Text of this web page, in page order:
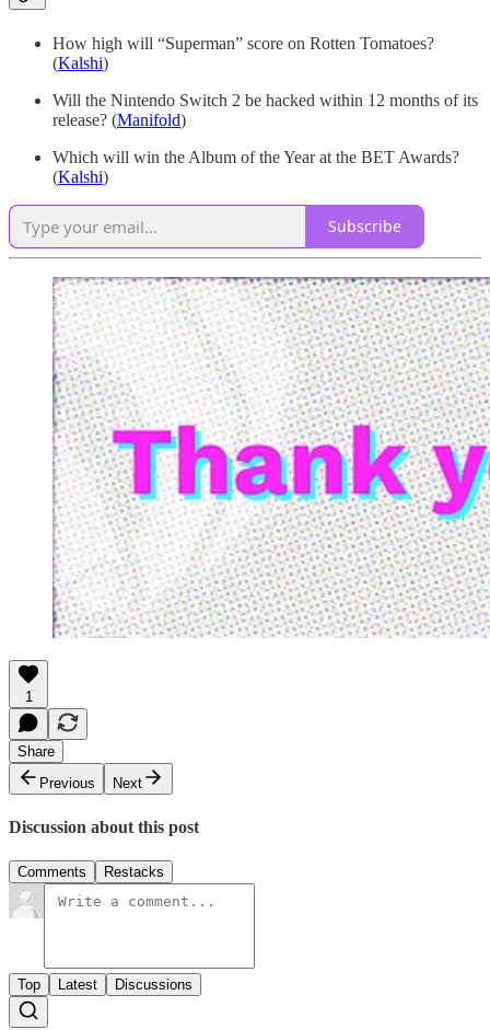
How high will “Superman” score on Rotten Tomatoes?
(Kalshi)
Will the Nintendo Switch 2 be hacked within 12 months of its
release? (Manifold)
Which will win the Album of the Year at the BET Awards?
(Kalshi)
Subscribe
1
Share
Previous
Next
Discussion about this post
Comments Restacks
Top Latest Discussions